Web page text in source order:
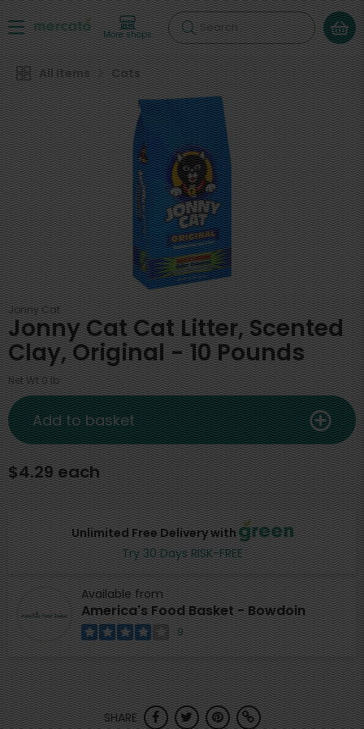
More shops Search
All Items Cats
Jonny Cat
Jonny Cat Cat Litter, Scented
Clay, Original - 10 Pounds
Net Wt 0 lb
Unlimited Free Delivery with
Try 30 Days RISK-FREE
Available from
America's Food Basket - Bowdoin
9
$4.29 each
Add to basket
SHARE